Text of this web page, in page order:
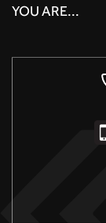
YOU ARE...